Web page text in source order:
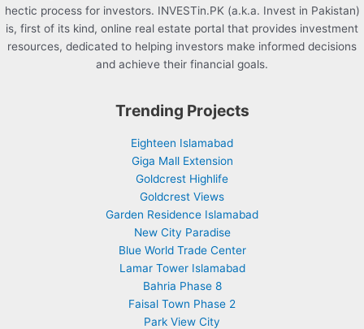
hectic process for investors. INVESTin.PK (a.k.a. Invest in Pakistan)
is, first of its kind, online real estate portal that provides investment
resources, dedicated to helping investors make informed decisions
and achieve their financial goals.
Trending Projects
Eighteen Islamabad
Giga Mall Extension
Goldcrest Highlife
Goldcrest Views
Garden Residence Islamabad
New City Paradise
Blue World Trade Center
Lamar Tower Islamabad
Bahria Phase 8
Faisal Town Phase 2
Park View City